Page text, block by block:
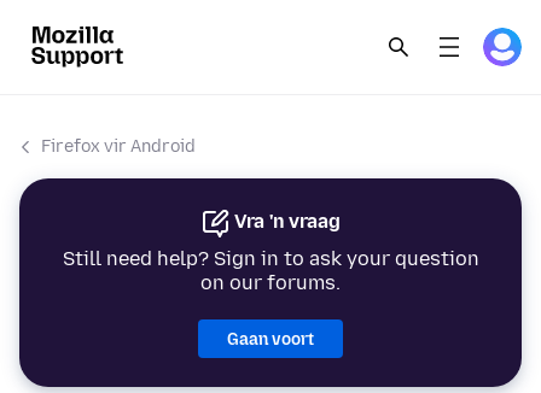
Firefox vir Android
Vra 'n vraag
Still need help? Sign in to ask your question
on our forums.
Gaan voort